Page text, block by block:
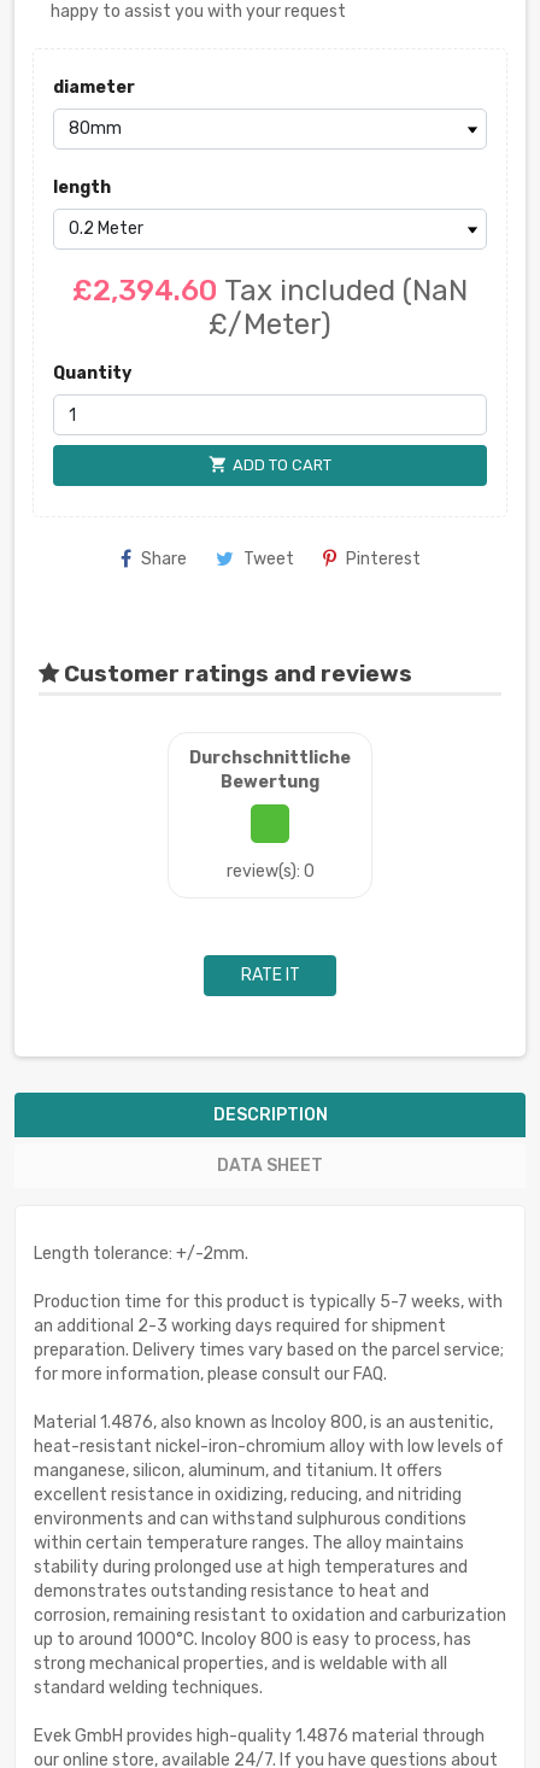
happy to assist you with your request
diameter
length
£2,394.60 Tax included (NaN
£/Meter)
Quantity
shopping_cart ADD TO CART
Share Tweet Pinterest
Customer ratings and reviews
Durchschnittliche
Bewertung
review(s): 0
RATE IT
DESCRIPTION
DATA SHEET
Length tolerance: +/-2mm.
Production time for this product is typically 5-7 weeks, with
an additional 2-3 working days required for shipment
preparation. Delivery times vary based on the parcel service;
for more information, please consult our FAQ.
Material 1.4876, also known as Incoloy 800, is an austenitic,
heat-resistant nickel-iron-chromium alloy with low levels of
manganese, silicon, aluminum, and titanium. It offers
excellent resistance in oxidizing, reducing, and nitriding
environments and can withstand sulphurous conditions
within certain temperature ranges. The alloy maintains
stability during prolonged use at high temperatures and
demonstrates outstanding resistance to heat and
corrosion, remaining resistant to oxidation and carburization
up to around 1000°C. Incoloy 800 is easy to process, has
strong mechanical properties, and is weldable with all
standard welding techniques.
Evek GmbH provides high-quality 1.4876 material through
our online store, available 24/7. If you have questions about